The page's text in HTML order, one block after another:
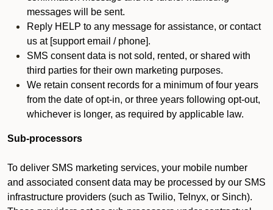
messages will be sent.
Reply HELP to any message for assistance, or contact
us at [support email / phone].
SMS consent data is not sold, rented, or shared with
third parties for their own marketing purposes.
We retain consent records for a minimum of four years
from the date of opt-in, or three years following opt-out,
whichever is longer, as required by applicable law.
Sub-processors
To deliver SMS marketing services, your mobile number
and associated consent data may be processed by our SMS
infrastructure providers (such as Twilio, Telnyx, or Sinch).